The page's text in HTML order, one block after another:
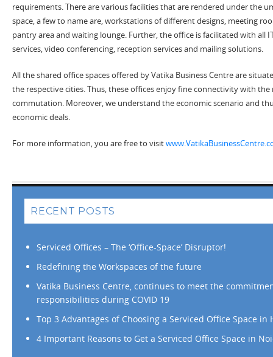
requirements. There are various facilities that are rendered under the
space, a few to name are, workstations of different designs, meeting
pantry area and waiting lounge. Further, the office is facilitated with all
services, video conferencing, reception services and mailing solutions.
All the shared office spaces offered by Vatika Business Centre are
the respective cities. Thus, these offices enjoy fine connectivity with the
commutation. Moreover, we understand the economic scenario and
economic deals.
For more information, you are free to visit
RECENT POSTS
Serviced Offices – The ‘Office-Space’ Disruptor!
Redefining the Workspaces of the future
Vatika Business Centre, continues to meet the
responsibilities during COVID 19
Top 3 Advantages of Choosing a Serviced Office Space in
4 Important Reasons to Get a Serviced Office Space in